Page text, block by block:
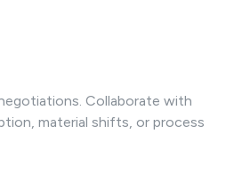
Collaborate with
material shifts, or process